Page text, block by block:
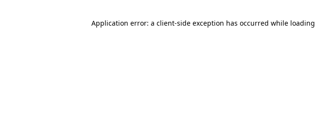
Application error: a client-side exception has occurred while loading